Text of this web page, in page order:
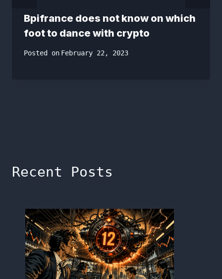
Bpifrance does not know on which
foot to dance with crypto
Posted on February 22, 2023
Recent Posts